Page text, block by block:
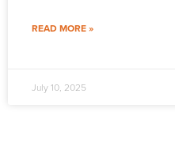
READ MORE »
July 10, 2025